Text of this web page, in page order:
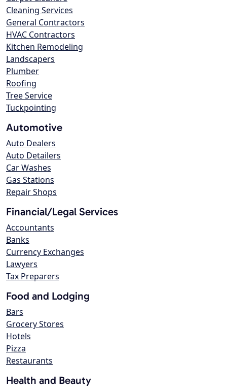
Cleaning Services
General Contractors
HVAC Contractors
Kitchen Remodeling
Landscapers
Plumber
Roofing
Tree Service
Tuckpointing
Automotive
Auto Dealers
Auto Detailers
Car Washes
Gas Stations
Repair Shops
Financial/Legal Services
Accountants
Banks
Currency Exchanges
Lawyers
Tax Preparers
Food and Lodging
Bars
Grocery Stores
Hotels
Pizza
Restaurants
Health and Beauty